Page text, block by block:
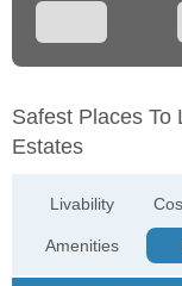
Safest Places To
Estates
Livability
Amenities